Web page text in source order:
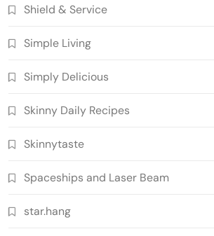
Shield & Service
Simple Living
Simply Delicious
Skinny Daily Recipes
Skinnytaste
Spaceships and Laser Beam
star.hang